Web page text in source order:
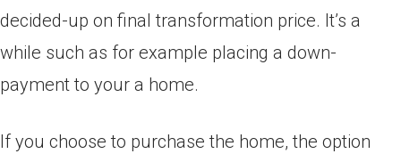
decided-up on final transformation price. It’s a
while such as for example placing a down-
payment to your a home.
If you choose to purchase the home, the option